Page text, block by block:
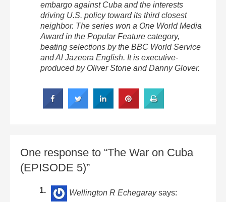
embargo against Cuba and the interests
driving U.S. policy toward its third closest
neighbor. The series won a One World Media
Award in the Popular Feature category,
beating selections by the BBC World Service
and Al Jazeera English. It is executive-
produced by Oliver Stone and Danny Glover.
One response to “The War on Cuba
(EPISODE 5)”
Wellington R Echegaray says: